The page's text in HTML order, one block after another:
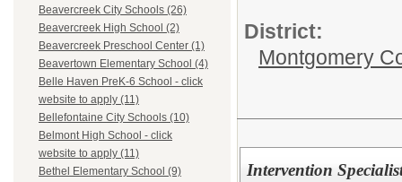
Beavercreek City Schools (26)
Beavercreek High School (2)
Beavercreek Preschool Center (1)
Beavertown Elementary School (4)
Belle Haven PreK-6 School - click
website to apply (11)
Bellefontaine City Schools (10)
Belmont High School - click
website to apply (11)
Bethel Elementary School (9)
District:
Montgomery
Intervention